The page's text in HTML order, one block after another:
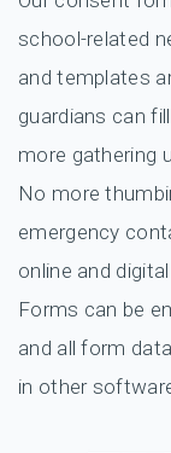
school-related
and templates
guardians can
more gathering
No more
emergency
online and
Forms can be
and all form
in other